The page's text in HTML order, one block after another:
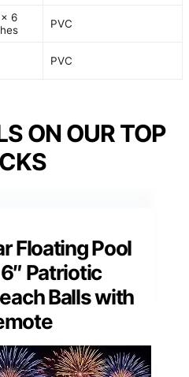
6
PVC
PVC
ON OUR TOP
Floating Pool
Patriotic
Balls with